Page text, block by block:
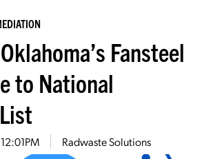
Fansteel
to National
Radwaste Solutions